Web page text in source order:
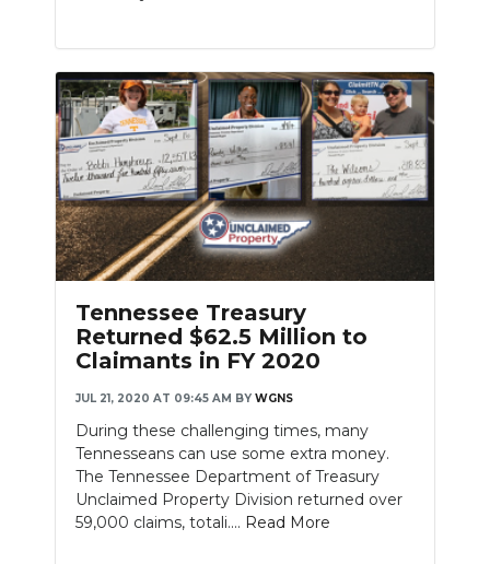
Tennessee Treasury
Returned $62.5 Million to
Claimants in FY 2020
JUL 21, 2020 AT 09:45 AM BY WGNS
During these challenging times, many
Tennesseans can use some extra money.
The Tennessee Department of Treasury
Unclaimed Property Division returned over
59,000 claims, totali.... Read More